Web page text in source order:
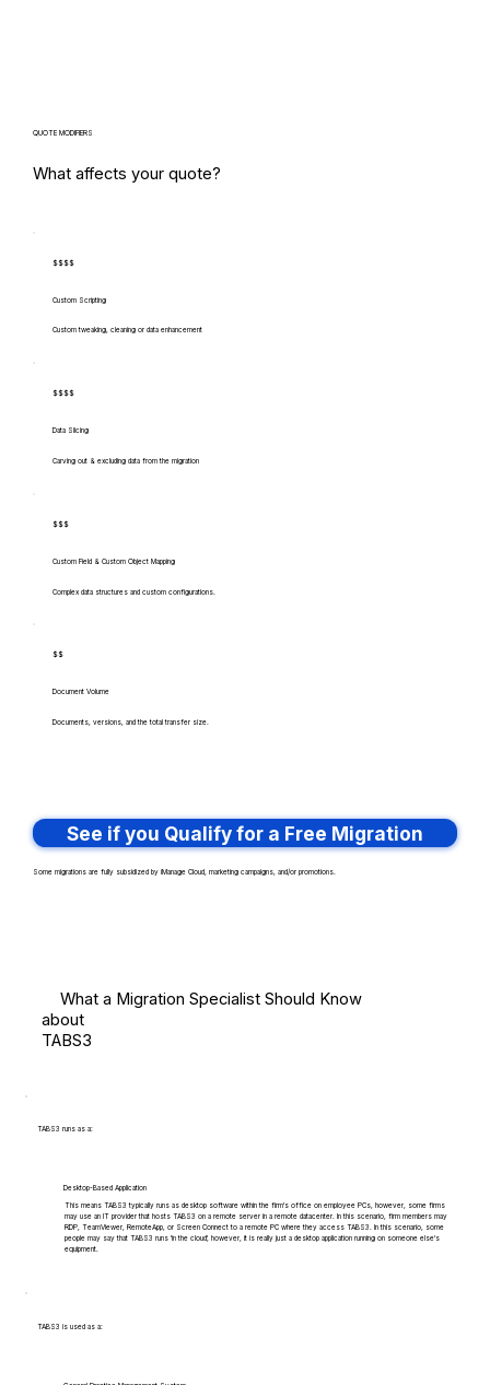
QUOTE MODIFIERS
What affects your quote?
$$$$
Custom Scripting
Custom tweaking, cleaning or data enhancement
$$$$
Data Slicing
Carving out & excluding data from the migration
$$$
Custom Field & Custom Object Mapping
Complex data structures and custom configurations.
$$
Document Volume
Documents, versions, and the total transfer size.
See if you Qualify for a Free Migration
Some migrations are fully subsidized by iManage Cloud, marketing campaigns, and/or promotions.
What a Migration Specialist Should Know
about
TABS3
TABS3 runs as a:
Desktop-Based Application
This means TABS3 typically runs as desktop software within the firm's office on employee PCs, however, some firms
may use an IT provider that hosts TABS3 on a remote server in a remote datacenter. In this scenario, firm members may
RDP, TeamViewer, RemoteApp, or Screen Connect to a remote PC where they access TABS3. In this scenario, some
people may say that TABS3 runs 'in the cloud', however, it is really just a desktop application running on someone else's
equipment.
TABS3 is used as a: